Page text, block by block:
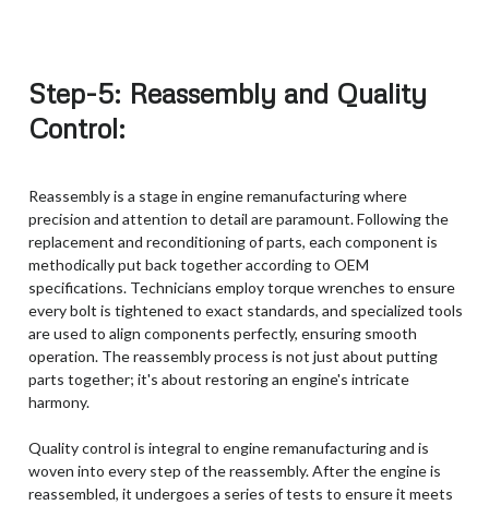
Step-5: Reassembly and Quality
Control:
Reassembly is a stage in engine remanufacturing where
precision and attention to detail are paramount. Following the
replacement and reconditioning of parts, each component is
methodically put back together according to OEM
specifications. Technicians employ torque wrenches to ensure
every bolt is tightened to exact standards, and specialized tools
are used to align components perfectly, ensuring smooth
operation. The reassembly process is not just about putting
parts together; it's about restoring an engine's intricate
harmony.
Quality control is integral to engine remanufacturing and is
woven into every step of the reassembly. After the engine is
reassembled, it undergoes a series of tests to ensure it meets